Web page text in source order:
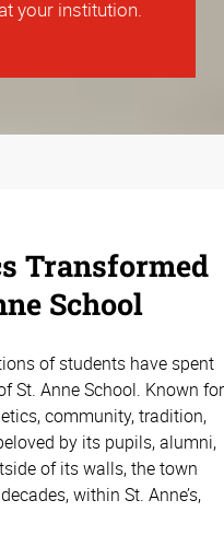
your institution.
Transformed
School
of students have spent
St. Anne School. Known for
community, tradition,
by its pupils, alumni,
of its walls, the town
within St. Anne’s,